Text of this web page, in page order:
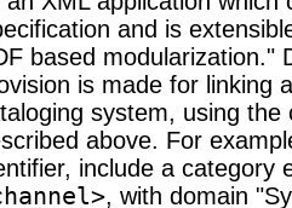
and is
based modularization."
is made for linking
system, using
above. For
include a category
, with domain